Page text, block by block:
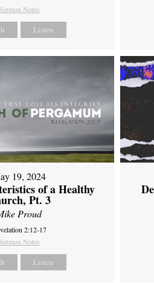
Notes
Listen
19, 2024
of a Healthy
Pt. 3
Proud
2:12-17
Notes
Listen